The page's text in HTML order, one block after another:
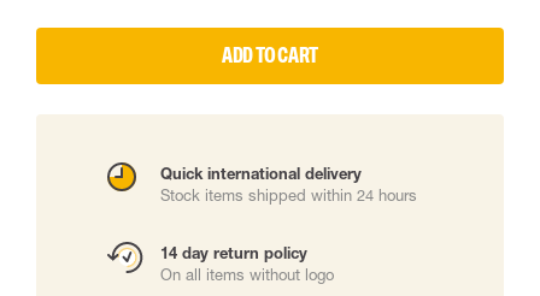
ADD TO CART
Quick international delivery
Stock items shipped within 24 hours
14 day return policy
On all items without logo